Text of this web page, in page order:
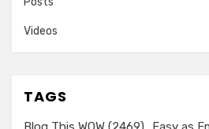
Videos
TAGS